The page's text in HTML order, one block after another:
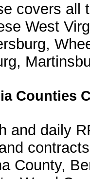
covers all
West
Counties
and daily
County,